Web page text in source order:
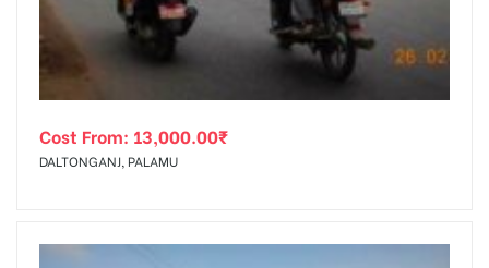
Cost From: 13,000.00₹
DALTONGANJ, PALAMU